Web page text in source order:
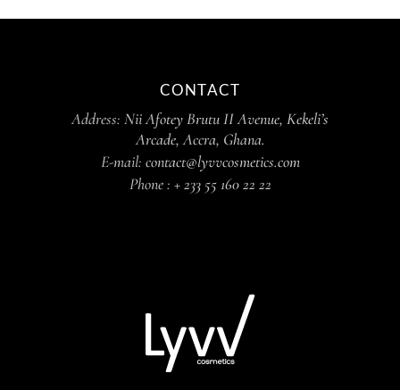
CONTACT
Address: Nii Afotey Brutu II Avenue, Kekeli’s
Arcade, Accra, Ghana.
E-mail: contact@lyvvcosmetics.com
Phone : + 233 55 160 22 22